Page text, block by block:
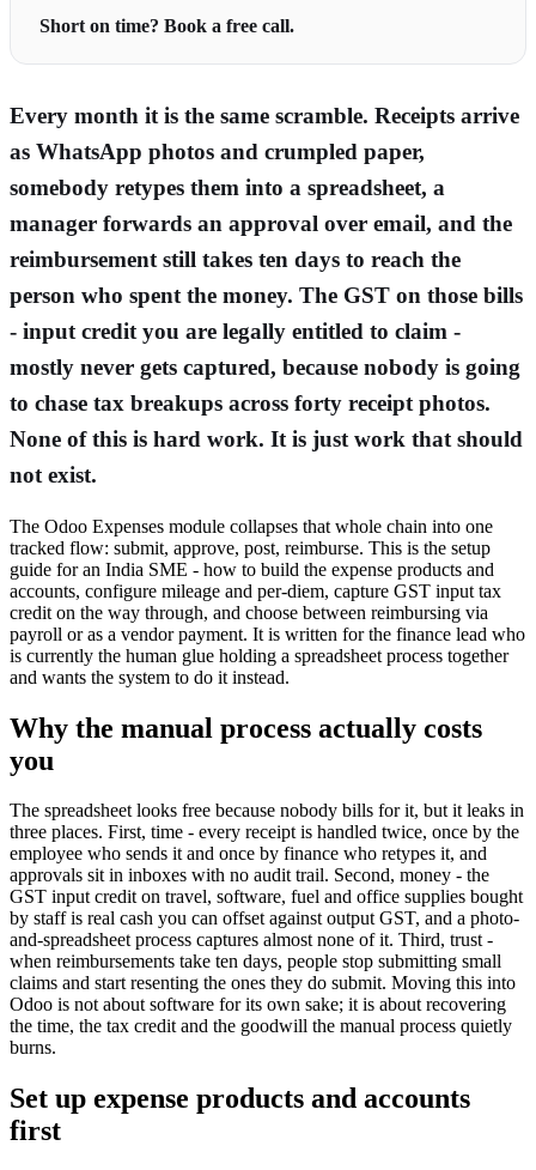
Short on time? Book a free call.
Every month it is the same scramble. Receipts arrive
as WhatsApp photos and crumpled paper,
somebody retypes them into a spreadsheet, a
manager forwards an approval over email, and the
reimbursement still takes ten days to reach the
person who spent the money. The GST on those bills
- input credit you are legally entitled to claim -
mostly never gets captured, because nobody is going
to chase tax breakups across forty receipt photos.
None of this is hard work. It is just work that should
not exist.
The Odoo Expenses module collapses that whole chain into one
tracked flow: submit, approve, post, reimburse. This is the setup
guide for an India SME - how to build the expense products and
accounts, configure mileage and per-diem, capture GST input tax
credit on the way through, and choose between reimbursing via
payroll or as a vendor payment. It is written for the finance lead who
is currently the human glue holding a spreadsheet process together
and wants the system to do it instead.
Why the manual process actually costs
you
The spreadsheet looks free because nobody bills for it, but it leaks in
three places. First, time - every receipt is handled twice, once by the
employee who sends it and once by finance who retypes it, and
approvals sit in inboxes with no audit trail. Second, money - the
GST input credit on travel, software, fuel and office supplies bought
by staff is real cash you can offset against output GST, and a photo-
and-spreadsheet process captures almost none of it. Third, trust -
when reimbursements take ten days, people stop submitting small
claims and start resenting the ones they do submit. Moving this into
Odoo is not about software for its own sake; it is about recovering
the time, the tax credit and the goodwill the manual process quietly
burns.
Set up expense products and accounts
first